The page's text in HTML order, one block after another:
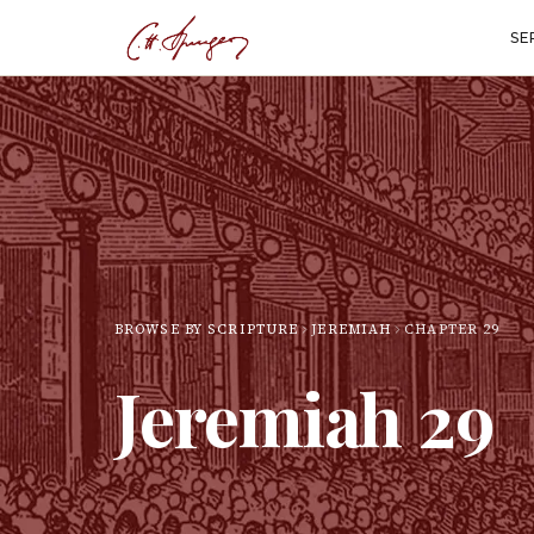
BROWSE BY SCRIPTURE JEREMIAH CHAPTER29
Jeremiah29